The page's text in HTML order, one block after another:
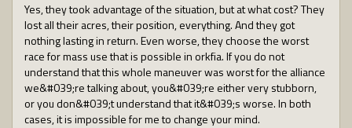
Yes, they took advantage of the situation, but at what cost? They
lost all their acres, their position, everything. And they got
nothing lasting in return. Even worse, they choose the worst
race for mass use that is possible in orkfia. If you do not
understand that this whole maneuver was worst for the alliance
we&#039;re talking about, you&#039;re either very stubborn,
or you don&#039;t understand that it&#039;s worse. In both
cases, it is impossible for me to change your mind.